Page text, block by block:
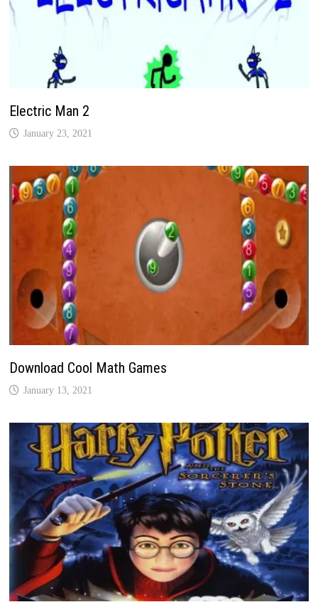
Electric Man 2
January 23, 2021
Download Cool Math Games
January 13, 2021